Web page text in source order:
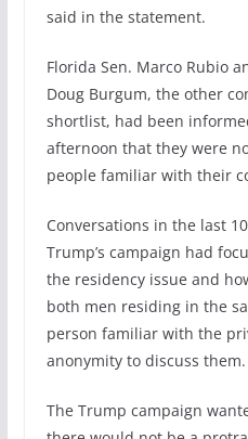
said in the statement.
Florida Sen. Marco Rubio
Doug Burgum, the other
shortlist, had been
afternoon that they were
people familiar with their
Conversations in the last
Trump’s campaign had
the residency issue and
both men residing in the
person familiar with the
anonymity to discuss them.
The Trump campaign